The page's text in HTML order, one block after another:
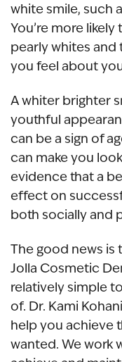
white smile, such
You’re more
pearly whites
you feel about
A whiter brighter
youthful
can be a sign of
can make you
evidence that a
effect on
both socially and
The good news is
Jolla Cosmetic
relatively simple
of. Dr. Kami
help you achieve
wanted. We work